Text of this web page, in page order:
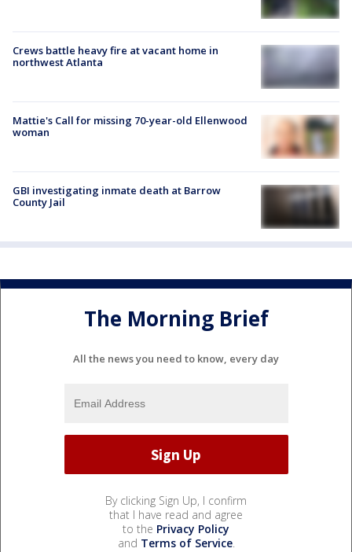
Crews battle heavy fire at vacant home in
northwest Atlanta
Mattie's Call for missing 70-year-old Ellenwood
woman
GBI investigating inmate death at Barrow
County Jail
The Morning Brief
All the news you need to know, every day
By clicking Sign Up, I confirm
that I have read and agree
to the Privacy Policy
and Terms of Service.